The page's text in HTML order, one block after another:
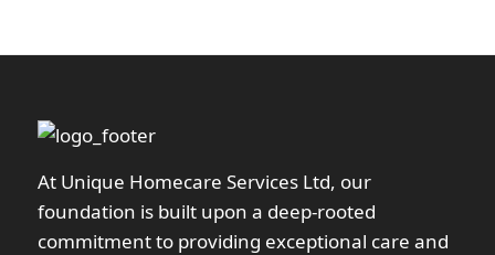
At Unique Homecare Services Ltd, our
foundation is built upon a deep-rooted
commitment to providing exceptional care and